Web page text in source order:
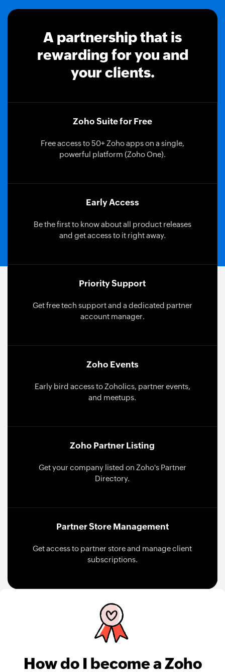
A partnership that is
rewarding for you and
your clients.
Zoho Suite for Free
Free access to 50+ Zoho apps on a single,
powerful platform (Zoho One).
Early Access
Be the first to know about all product releases
and get access to it right away.
Priority Support
Get free tech support and a dedicated partner
account manager.
Zoho Events
Early bird access to Zoholics, partner events,
and meetups.
Zoho Partner Listing
Get your company listed on Zoho's Partner
Directory.
Partner Store Management
Get access to partner store and manage client
subscriptions.
How do I become a Zoho